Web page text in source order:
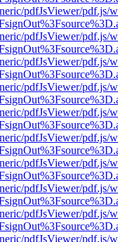
pdfJsViewer/pdf.js/
pdfJsViewer/pdf.js/
pdfJsViewer/pdf.js/
pdfJsViewer/pdf.js/
pdfJsViewer/pdf.js/
pdfJsViewer/pdf.js/
pdfJsViewer/pdf.js/
pdfJsViewer/pdf.js/
pdfJsViewer/pdf.js/
pdfJsViewer/pdf.js/